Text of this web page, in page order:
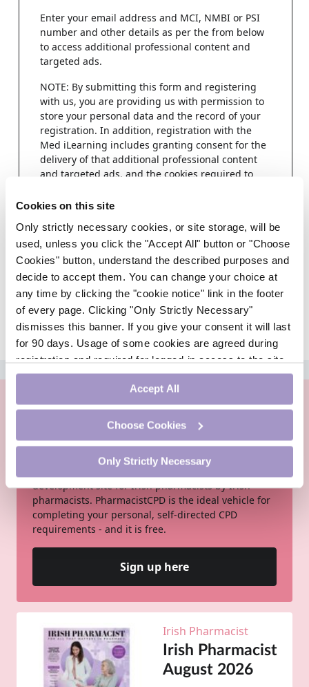
Cookies on this site
Only strictly necessary cookies, or site storage, will be
used, unless you click the "Accept All" button or "Choose
Cookies" button, understand the described purposes and
decide to accept them. You can change your choice at
any time by clicking the "cookie notice" link in the footer
of every page. Clicking "Only Strictly Necessary"
dismisses this banner. If you give your consent it will last
for 90 days. Usage of some cookies are agreed during
registration and required for logged-in access to the site.
If you withdraw your consent you will be logged out.
Accept All
Choose Cookies
Only Strictly Necessary
Enter your email address and MCI, NMBI or PSI
number and other details as per the from below
to access additional professional content and
targeted ads.
NOTE: By submitting this form and registering
with us, you are providing us with permission to
store your personal data and the record of your
registration. In addition, registration with the
Med iLearning includes granting consent for the
delivery of that additional professional content
and targeted ads, and the cookies required to
Step 1
Choose a healthcare profession
PharmacistCPD is an online continuing professional
development site for Irish pharmacists by Irish
pharmacists. PharmacistCPD is the ideal vehicle for
completing your personal, self-directed CPD
requirements - and it is free.
Sign up here
Irish Pharmacist
Irish Pharmacist
August 2026